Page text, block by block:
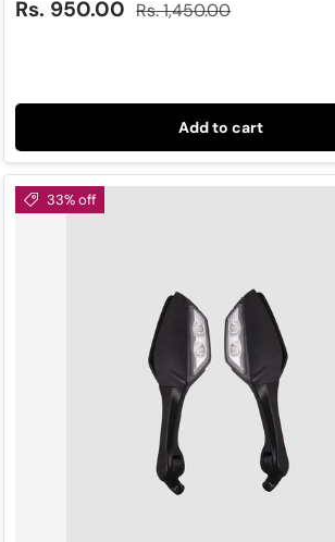
Sale price
Rs. 950.00 Regular price
Rs. 1,450.00
Add to cart
33% off